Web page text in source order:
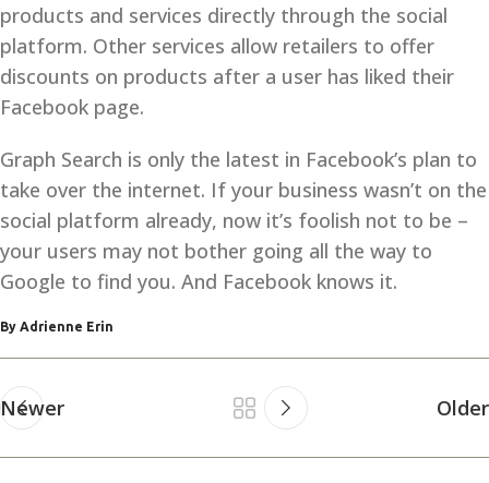
products and services directly through the social
platform. Other services allow retailers to offer
discounts on products after a user has liked their
Facebook page.
Graph Search is only the latest in Facebook’s plan to
take over the internet. If your business wasn’t on the
social platform already, now it’s foolish not to be –
your users may not bother going all the way to
Google to find you. And Facebook knows it.
By Adrienne Erin
Newer Older